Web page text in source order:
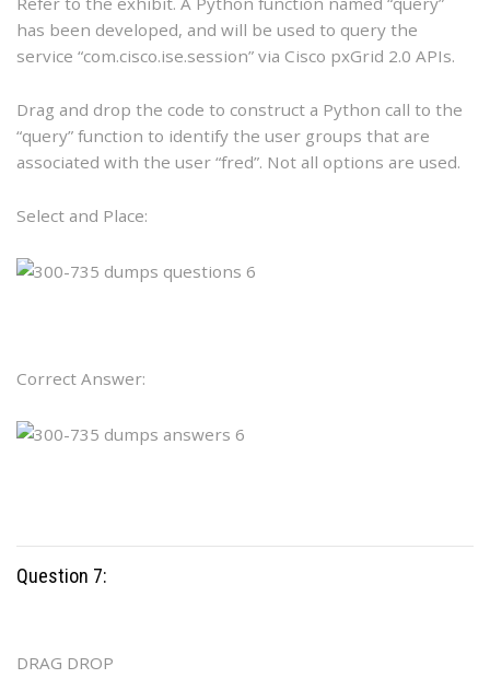
has been developed, and will be used to query the
service “com.cisco.ise.session” via Cisco pxGrid 2.0 APIs.
Drag and drop the code to construct a Python call to the
“query” function to identify the user groups that are
associated with the user “fred”. Not all options are used.
Select and Place:
Correct Answer:
Question 7:
DRAG DROP